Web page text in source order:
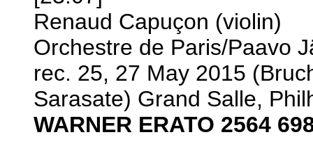
Renaud Capuçon (violin)
Orchestre de Paris/Paavo
rec. 25, 27 May 2015
Sarasate) Grand Salle,
WARNER ERATO 2564